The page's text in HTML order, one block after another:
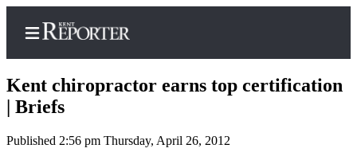
Home
Kent chiropractor earns top certification
| Briefs
Published 2:56 pm Thursday, April 26, 2012